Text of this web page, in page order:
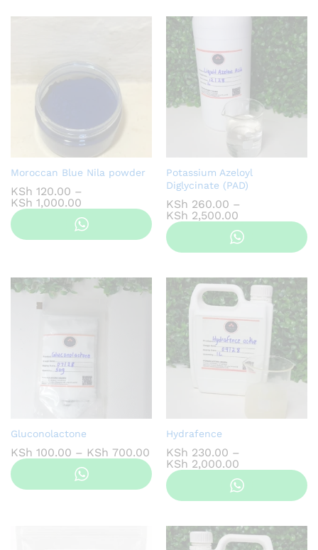
Moroccan Blue Nila powder
KSh 120.00 –
KSh 1,000.00
KSh 120.00
Potassium Azeloyl
Diglycinate (PAD)
KSh 260.00 –
KSh 2,500.00
KSh 260.00
Gluconolactone
KSh 100.00 – KSh 700.00 Price
range:
KSh 100.00
through
KSh 700.00
Hydrafence
KSh 230.00 –
KSh 2,000.00
KSh 230.00